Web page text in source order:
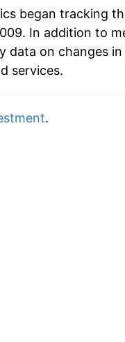
began tracking
In addition to
data on changes
services.
.